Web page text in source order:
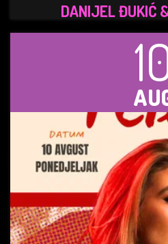
DANIJEL ĐUKIĆ